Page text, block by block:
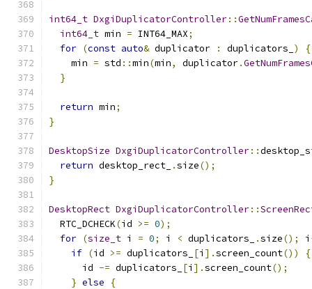
int64_t DxgiDuplicatorController::
int64_t min = INT64_MAX;
for (const auto& duplicator : duplicators_ )
{
    min
= std ::min(min, duplicator.
}
return min;
}
DesktopSize DxgiDuplicatorController::
return desktop_rect_ .size();
}
DesktopRect DxgiDuplicatorController::
  RTC_DCHECK
(id >= 0);
for (size_t i = 0; i < duplicators_ .size(); i
if (id >= duplicators_ [i ].screen_count())
{
      id
-= duplicators_ [i ].screen_count();
} else
{